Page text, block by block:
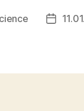
Post